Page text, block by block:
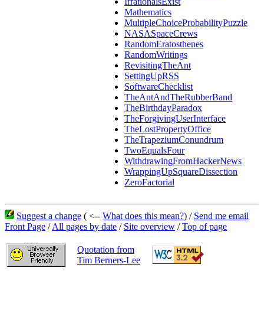
Mathematics
MultipleChoiceProbabilityPuzzle
NASASpaceCrews
RandomEratosthenes
RandomWritings
RevisitingTheAnt
SettingUpRSS
SoftwareChecklist
TheAntAndTheRubberBand
TheBirthdayParadox
TheForgivingUserInterface
TheLostPropertyOffice
TheTrapeziumConundrum
TwoEqualsFour
WithdrawingFromHackerNews
WrappingUpSquareDissection
ZeroFactorial
Suggest a change ( <-- What does this mean?) / Send me email
Front Page /All pages by date / Site overview /Top of page
Quotation from
Tim Berners-Lee